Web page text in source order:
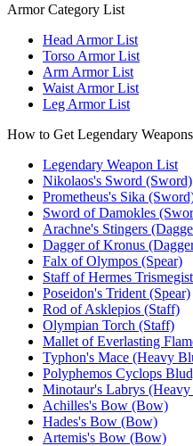
Armor Category List
Head Armor List
Torso Armor List
Arm Armor List
Waist Armor List
Leg Armor List
How to Get Legendary Weapons
Legendary Weapon List
Nikolaos's Sword (Sword)
Prometheus's Sika
Sword of Damokles
Arachne's Stingers
Dagger of Kronus
Falx of Olympos (Spear)
Staff of Hermes
Poseidon's Trident (Spear)
Rod of Asklepios (Staff)
Olympian Torch (Staff)
Mallet of Everlasting
Typhon's Mace (Heavy
Polyphemos Cyclops
Minotaur's Labrys
Achilles's Bow (Bow)
Hades's Bow (Bow)
Artemis's Bow (Bow)